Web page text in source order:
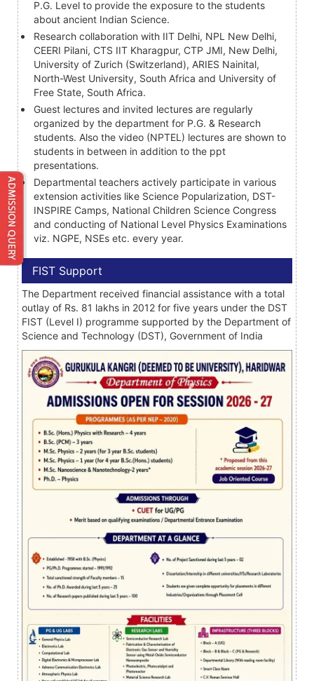
P.G. Level to provide the exposure to the students
about ancient Indian Science.
Research collaboration with IIT Delhi, NPL New Delhi,
CEERI Pilani, CTS IIT Kharagpur, CTP JMI, New Delhi,
University of Zurich (Switzerland), ARIES Nainital,
North-West University, South Africa and University of
Free State, South Africa.
Guest lectures and invited lectures are regularly
organized by the department for P.G. & Research
students. Also the video (NPTEL) lectures are shown to
students in between in addition to the ppt
presentations.
Departmental teachers actively participate in various
extension activities like Science Popularization, DST-
INSPIRE Camps, National Children Science Congress
and conducting of National Level Physics Examinations
viz. NGPE, NSEs etc. every year.
FIST Support
The Department received financial assistance with a total
outlay of Rs. 81 lakhs in 2012 for five years under the DST
FIST (Level I) programme supported by the Department of
Science and Technology (DST), Government of India